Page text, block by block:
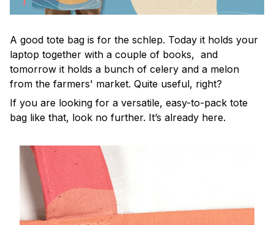
A good tote bag is for the schlep. Today it holds your
laptop together with a couple of books, and
tomorrow it holds a bunch of celery and a melon
from the farmers' market. Quite useful, right?
If you are looking for a versatile, easy-to-pack tote
bag like that, look no further. It’s already here.